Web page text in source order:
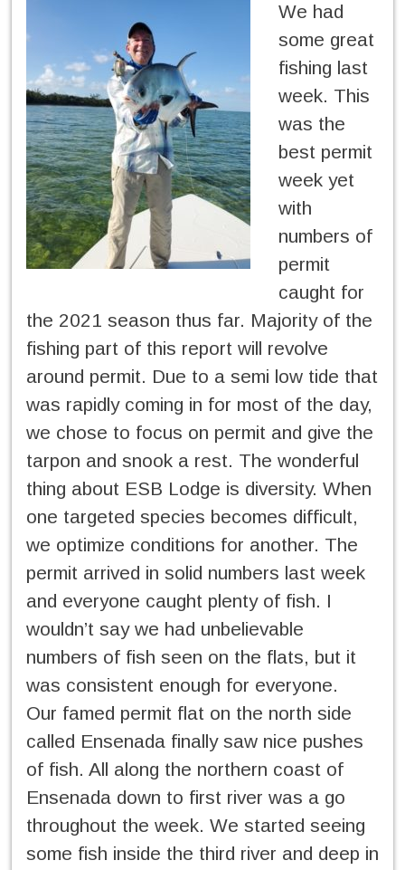
We had
some great
fishing last
week. This
was the
best permit
week yet
with
numbers of
permit
caught for
the 2021 season thus far. Majority of the
fishing part of this report will revolve
around permit. Due to a semi low tide that
was rapidly coming in for most of the day,
we chose to focus on permit and give the
tarpon and snook a rest. The wonderful
thing about ESB Lodge is diversity. When
one targeted species becomes difficult,
we optimize conditions for another. The
permit arrived in solid numbers last week
and everyone caught plenty of fish. I
wouldn’t say we had unbelievable
numbers of fish seen on the flats, but it
was consistent enough for everyone.
Our famed permit flat on the north side
called Ensenada finally saw nice pushes
of fish. All along the northern coast of
Ensenada down to first river was a go
throughout the week. We started seeing
some fish inside the third river and deep in